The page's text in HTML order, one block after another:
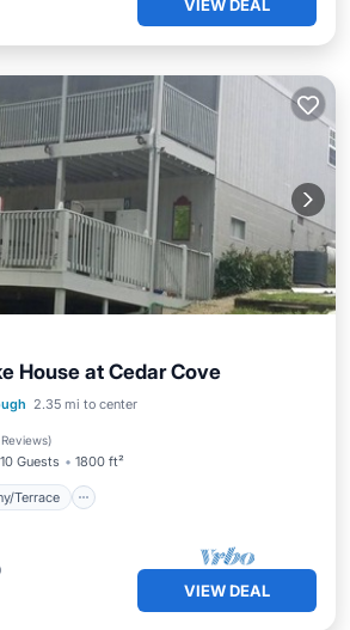
VIEW DEAL
House at Cedar Cove
2.35 mi to center
)
10 Guests 1800 ft²
Terrace
Balcony/Terrace
VIEW DEAL